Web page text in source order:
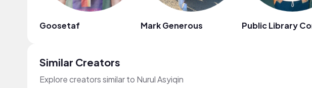
Goosetaf Mark Generous Public Library
Similar Creators
Explore creators similar to Nurul Asyiqin